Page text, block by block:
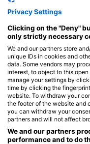
due to the high numbers of
kelp forest. This site is in a
protected area. Make sure
diving permit and take
memories and photos.
Privacy Settings
Clicking on the "Deny"
only strictly necessary
We and our partners store
unique IDs in cookies and
data. Some vendors may
interest, to object to this
manage your settings by
time by clicking the
website. To withdraw your
the footer of the website and
you can withdraw your
partners and will not affect
We and our partners
performance and to do